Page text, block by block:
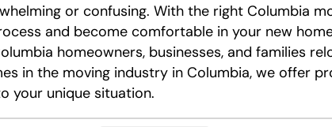
or confusing. With the right Columbia
and become comfortable in your new
homeowners, businesses, and families
in the moving industry in Columbia, we offer
your unique situation.